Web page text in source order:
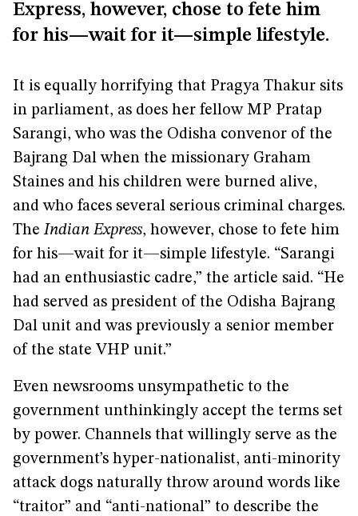
Express, however, chose to fete him
for his—wait for it—simple lifestyle.
It is equally horrifying that Pragya Thakur sits
in parliament, as does her fellow MP Pratap
Sarangi, who was the Odisha convenor of the
Bajrang Dal when the missionary Graham
Staines and his children were burned alive,
and who faces several serious criminal charges.
TheIndian Express, however, chose to fete him
for his—wait for it—simple lifestyle. “Sarangi
had an enthusiastic cadre,” the article said. “He
had served as president of the Odisha Bajrang
Dal unit and was previously a senior member
of the state VHP unit.”
Even newsrooms unsympathetic to the
government unthinkingly accept the terms set
by power. Channels that willingly serve as the
government’s hyper-nationalist, anti-minority
attack dogs naturally throw around words like
“traitor” and “anti-national” to describe the